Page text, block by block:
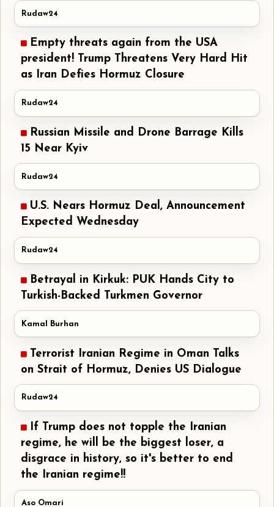
Rudaw24
Empty threats again from the USA
president! Trump Threatens Very Hard Hit
as Iran Defies Hormuz Closure
Rudaw24
Russian Missile and Drone Barrage Kills
15 Near Kyiv
Rudaw24
U.S. Nears Hormuz Deal, Announcement
Expected Wednesday
Rudaw24
Betrayal in Kirkuk: PUK Hands City to
Turkish-Backed Turkmen Governor
Kamal Burhan
Terrorist Iranian Regime in Oman Talks
on Strait of Hormuz, Denies US Dialogue
Rudaw24
If Trump does not topple the Iranian
regime, he will be the biggest loser, a
disgrace in history, so it's better to end
the Iranian regime!!
Aso Omari